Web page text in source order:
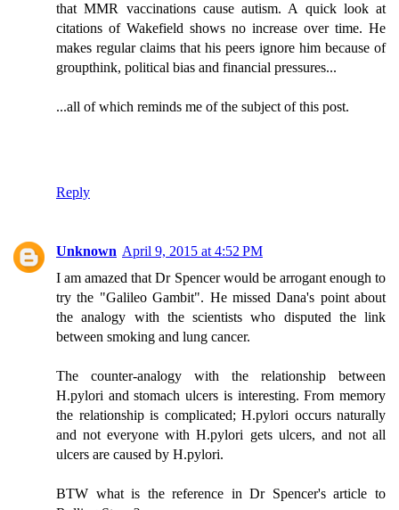
that MMR vaccinations cause autism. A quick look at
citations of Wakefield shows no increase over time. He
makes regular claims that his peers ignore him because of
groupthink, political bias and financial pressures...
...all of which reminds me of the subject of this post.
Reply
Unknown April 9, 2015 at 4:52 PM
I am amazed that Dr Spencer would be arrogant enough to
try the "Galileo Gambit". He missed Dana's point about
the analogy with the scientists who disputed the link
between smoking and lung cancer.
The counter-analogy with the relationship between
H.pylori and stomach ulcers is interesting. From memory
the relationship is complicated; H.pylori occurs naturally
and not everyone with H.pylori gets ulcers, and not all
ulcers are caused by H.pylori.
BTW what is the reference in Dr Spencer's article to